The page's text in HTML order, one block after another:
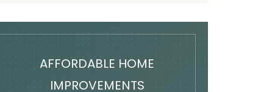
AFFORDABLE HOME
IMPROVEMENTS